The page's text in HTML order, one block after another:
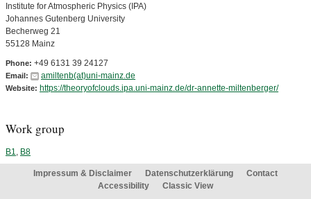
Institute for Atmospheric Physics (IPA)
Johannes Gutenberg University
Becherweg 21
55128 Mainz
Phone: +49 6131 39 24127
Email: amiltenb(at)uni-mainz.de
Website: https://theoryofclouds.ipa.uni-mainz.de/dr-annette-miltenberger/
Work group
B1, B8
Impressum & Disclaimer Datenschutzerklärung
Contact
Accessibility
Classic View